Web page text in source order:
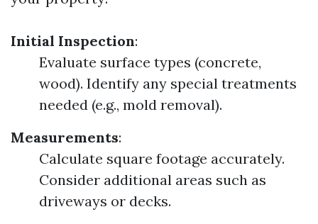
Initial Inspection:
Evaluate surface types (concrete,
wood). Identify any special treatments
needed (e.g., mold removal).
Measurements:
Calculate square footage accurately.
Consider additional areas such as
driveways or decks.